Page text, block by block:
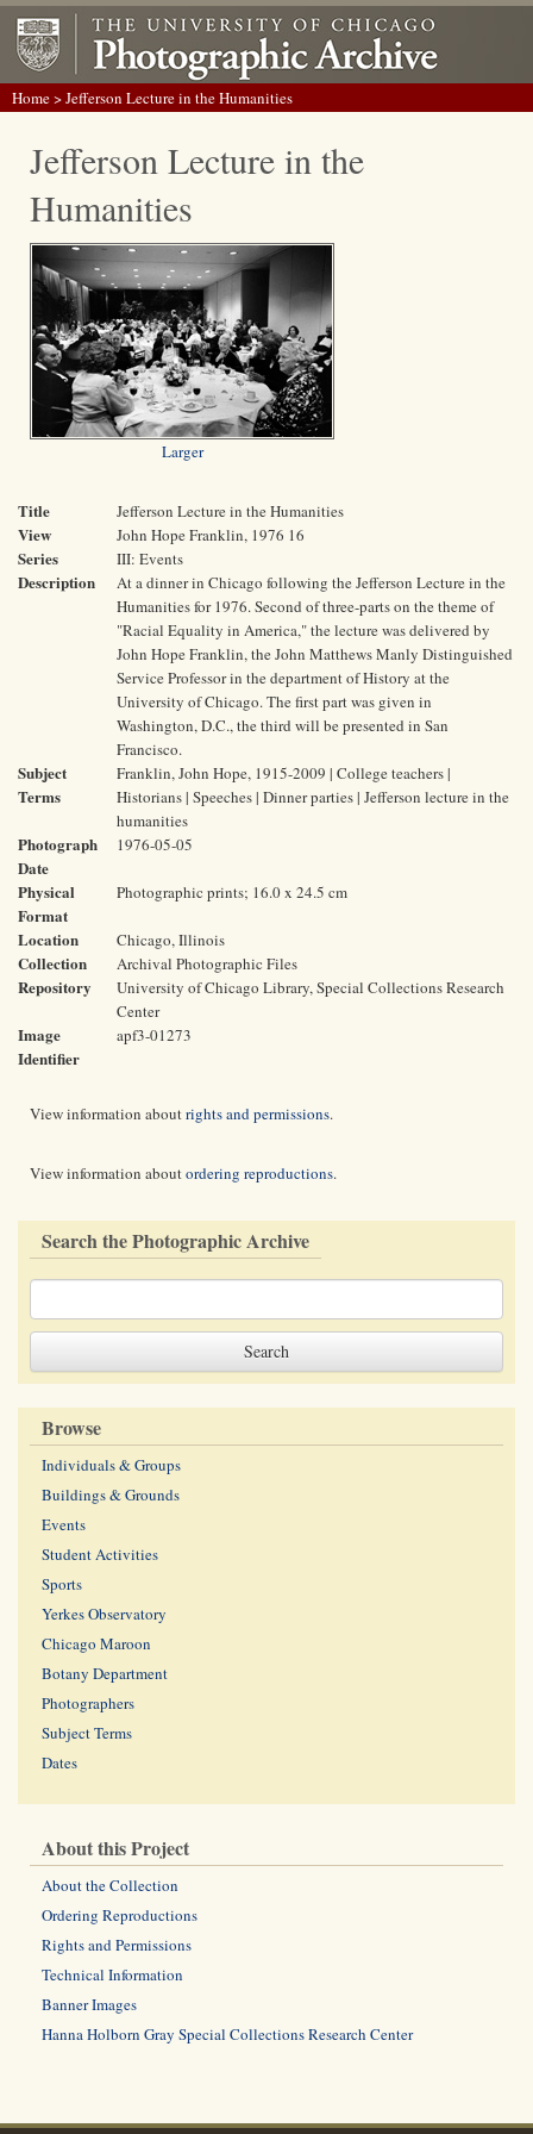
Home> Jefferson Lecture in the Humanities
Jefferson Lecture in the
Humanities
Larger
Title Jefferson Lecture in the Humanities
View John Hope Franklin, 1976 16
Series III: Events
Description
At a dinner in Chicago following the Jefferson Lecture in the
Humanities for 1976. Second of three-parts on the theme of
"Racial Equality in America," the lecture was delivered by
John Hope Franklin, the John Matthews Manly Distinguished
Service Professor in the department of History at the
University of Chicago. The first part was given in
Washington, D.C., the third will be presented in San
Francisco.
Subject
Terms
Franklin, John Hope, 1915-2009 | College teachers |
Historians | Speeches | Dinner parties | Jefferson lecture in the
humanities
Photograph
Date
1976-05-05
Physical
Format
Photographic prints; 16.0 x 24.5 cm
Location Chicago, Illinois
Collection Archival Photographic Files
Repository
University of Chicago Library, Special Collections Research
Center
Image
Identifier
apf3-01273
View information aboutrights and permissions.
View information aboutordering reproductions.
Search the Photographic Archive
Browse
Individuals & Groups
Buildings & Grounds
Events
Student Activities
Sports
Yerkes Observatory
Chicago Maroon
Botany Department
Photographers
Subject Terms
Dates
About this Project
About the Collection
Ordering Reproductions
Rights and Permissions
Technical Information
Banner Images
Hanna Holborn Gray Special Collections Research Center